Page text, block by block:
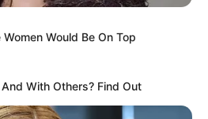
Chapter 2277
to fly, this trip, what did
be forced but in an instant face
Would Be On Top
With Others? Find Out